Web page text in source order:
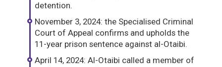
detention.
November 3, 2024: the Specialised Criminal
Court of Appeal confirms and upholds the
11-year prison sentence against al-Otaibi.
April 14, 2024: Al-Otaibi called a member of